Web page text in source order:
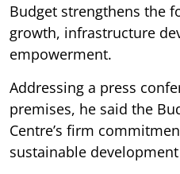
Budget strengthens the
growth, infrastructure
empowerment.
Addressing a press
premises, he said the
Centre’s firm
sustainable